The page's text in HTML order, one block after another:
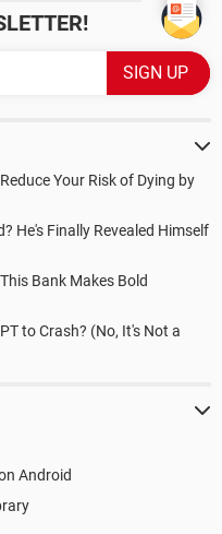
Your Risk of Dying by
He's Finally Revealed Himself
Bank Makes Bold
to Crash? (No, It's Not a
Android